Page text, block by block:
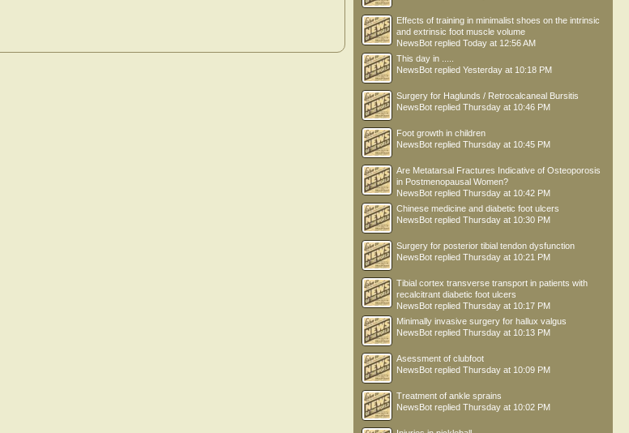
Effects of training in minimalist shoes on the intrinsic
and extrinsic foot muscle volume
NewsBot replied Today at 12:56 AM
This day in .....
NewsBot replied Yesterday at 10:18 PM
Surgery for Haglunds / Retrocalcaneal Bursitis
NewsBot replied Thursday at 10:46 PM
Foot growth in children
NewsBot replied Thursday at 10:45 PM
Are Metatarsal Fractures Indicative of Osteoporosis
in Postmenopausal Women?
NewsBot replied Thursday at 10:42 PM
Chinese medicine and diabetic foot ulcers
NewsBot replied Thursday at 10:30 PM
Surgery for posterior tibial tendon dysfunction
NewsBot replied Thursday at 10:21 PM
Tibial cortex transverse transport in patients with
recalcitrant diabetic foot ulcers
NewsBot replied Thursday at 10:17 PM
Minimally invasive surgery for hallux valgus
NewsBot replied Thursday at 10:13 PM
Asessment of clubfoot
NewsBot replied Thursday at 10:09 PM
Treatment of ankle sprains
NewsBot replied Thursday at 10:02 PM